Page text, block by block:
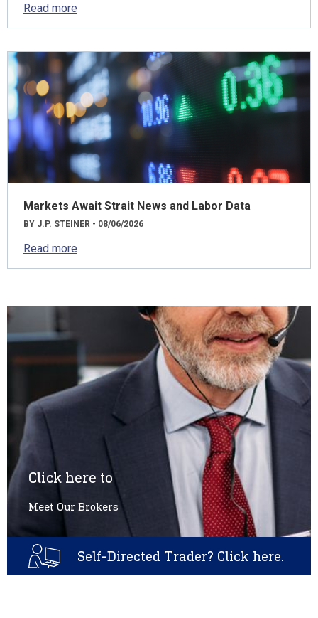
Read more
Markets Await Strait News and Labor Data
BY J.P. STEINER - 08/06/2026
Read more
Click here to
Meet Our Brokers
Self-Directed Trader? Click here.